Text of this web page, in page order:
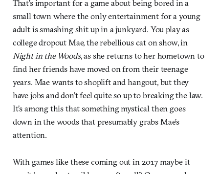
That’s important for a game about being bored in a
small town where the only entertainment for a young
adult is smashing shit up in a junkyard. You play as
college dropout Mae, the rebellious cat on show, in
Night in the Woods, as she returns to her hometown to
find her friends have moved on from their teenage
years. Mae wants to shoplift and hangout, but they
have jobs and don’t feel quite so up to breaking the law.
It’s among this that something mystical then goes
down in the woods that presumably grabs Mae’s
attention.
With games like these coming out in 2017 maybe it